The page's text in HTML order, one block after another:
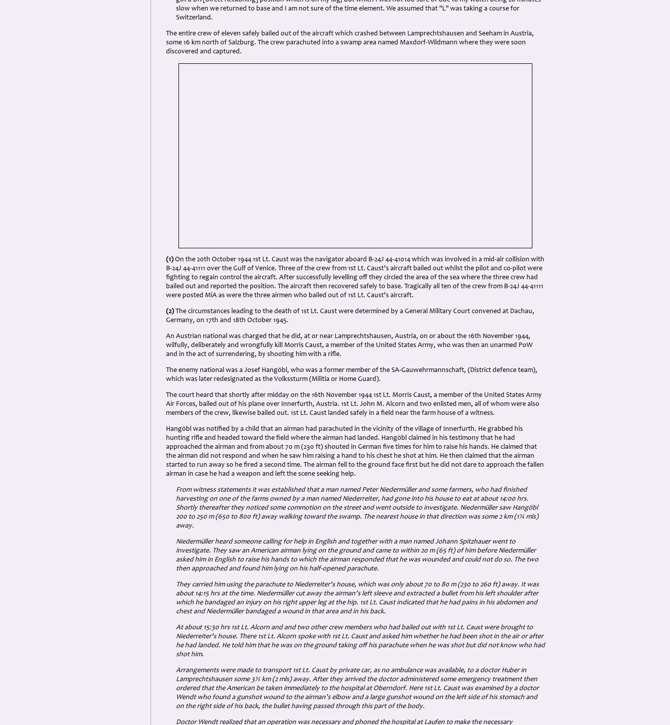
slow when we returned to base and I am not sure of the time element. We assumed that "L" was taking a course for
Switzerland.
The entire crew of eleven safely bailed out of the aircraft which crashed between Lamprechtshausen and Seeham in Austria,
some 16 km north of Salzburg. The crew parachuted into a swamp area named Maxdorf-Wildmann where they were soon
discovered and captured.
(1) On the 20th October 1944 1st Lt. Caust was the navigator aboard B-24J 44-41014 which was involved in a mid-air collision with
B-24J 44-41111 over the Gulf of Venice. Three of the crew from 1st Lt. Caust’s aircraft bailed out whilst the pilot and co-pilot were
fighting to regain control the aircraft. After successfully levelling off they circled the area of the sea where the three crew had
bailed out and reported the position. The aircraft then recovered safely to base. Tragically all ten of the crew from B-24J 44-41111
were posted MiA as were the three airmen who bailed out of 1st Lt. Caust’s aircraft.
(2) The circumstances leading to the death of 1st Lt. Caust were determined by a General Military Court convened at Dachau,
Germany, on 17th and 18th October 1945.
An Austrian national was charged that he did, at or near Lamprechtshausen, Austria, on or about the 16th November 1944,
wilfully, deliberately and wrongfully kill Morris Caust, a member of the United States Army, who was then an unarmed PoW
and in the act of surrendering, by shooting him with a rifle.
The enemy national was a Josef Hangöbl, who was a former member of the SA-Gauwehrmannschaft, (District defence team),
which was later redesignated as the Volkssturm (Militia or Home Guard).
The court heard that shortly after midday on the 16th November 1944 1st Lt. Morris Caust, a member of the United States Army
Air Forces, bailed out of his plane over Innerfurth, Austria. 1st Lt. John M. Alcorn and two enlisted men, all of whom were also
members of the crew, likewise bailed out. 1st Lt. Caust landed safely in a field near the farm house of a witness.
Hangöbl was notified by a child that an airman had parachuted in the vicinity of the village of Innerfurth. He grabbed his
hunting rifle and headed toward the field where the airman had landed. Hangöbl claimed in his testimony that he had
approached the airman and from about 70 m (230 ft) shouted in German five times for him to raise his hands. He claimed that
the airman did not respond and when he saw him raising a hand to his chest he shot at him. He then claimed that the airman
started to run away so he fired a second time. The airman fell to the ground face first but he did not dare to approach the fallen
airman in case he had a weapon and left the scene seeking help.
From witness statements it was established that a man named Peter Niedermüller and some farmers, who had finished
harvesting on one of the farms owned by a man named Niederreiter, had gone into his house to eat at about 14:00 hrs.
Shortly thereafter they noticed some commotion on the street and went outside to investigate. Niedermüller saw Hangöbl
200 to 250 m (650 to 800 ft)away walking toward the swamp. The nearest house in that direction was some2 km (1¼ mls)
away.
Niedermüller heard someone calling for help in English and together with a man named Johann Spitzhauer went to
investigate. They saw an American airman lying on the ground and came to within 20 m (65 ft)of him before Niedermüller
asked him in English to raise his hands to which the airman responded that he was wounded and could not do so. The two
then approached and found him lying on his half-opened parachute.
They carried him using the parachute to Niederreiter's house, which was only about 70 to 80 m (230 to 260 ft)away. It was
about 14:15 hrs at the time. Niedermüller cut away the airman’s left sleeve and extracted a bullet from his left shoulder after
which he bandaged an injury on his right upper leg at the hip. 1st Lt. Caust indicated that he had pains in his abdomen and
chest and Niedermüller bandaged a wound in that area and in his back.
At about 15:30 hrs 1st Lt. Alcorn and and two other crew members who had bailed out with 1st Lt. Caust were brought to
Niederreiter's house. There 1st Lt. Alcorn spoke with 1st Lt. Caust and asked him whether he had been shot in the air or after
he had landed. He told him thathe was on the ground taking off his parachute when he was shot but did not know who had
shot him.
Arrangements were made to transport 1st Lt. Caust by private car, as no ambulance was available, to a doctor Huber in
Lamprechtshausen some 3½ km (2 mls) away. After they arrived the doctor administered some emergency treatment then
ordered that the American be taken immediately to the hospital at Oberndorf. Here 1st Lt. Caust was examined by a doctor
Wendt who found a gunshot wound to the airman’s elbow and a large gunshot wound on the left side of his stomach and
on the right side of his back, the bullet having passed through this part of the body.
Doctor Wendt realized that an operation was necessary and phoned the hospital at Laufen to make the necessary